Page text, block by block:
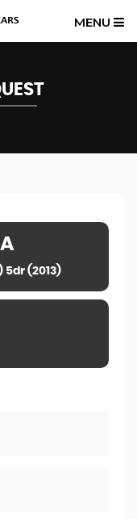
MENU
5dr (2013)